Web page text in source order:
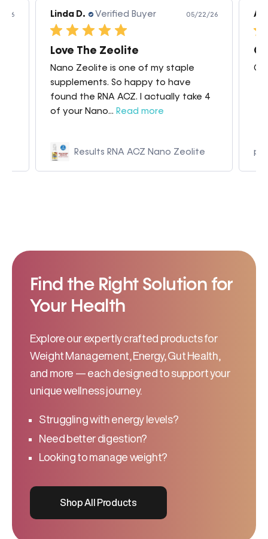
26 Linda D. Verified Buyer 05/22/26
Love The Zeolite
Nano Zeolite is one of my staple
supplements. So happy to have
found the RNA ACZ. I actually take 4
of your Nano... Read more
Results RNA ACZ Nano Zeolite
Find the Right Solution for
Your Health
Explore our expertly crafted products for
Weight Management, Energy, Gut Health,
and more — each designed to support your
unique wellness journey.
Struggling with energy levels?
Need better digestion?
Looking to manage weight?
Shop All Products